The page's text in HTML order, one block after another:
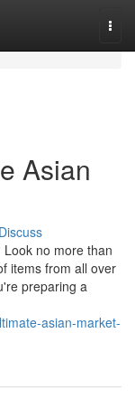
Asian
Discuss
no more than
items from all over
preparing a
asian-market-